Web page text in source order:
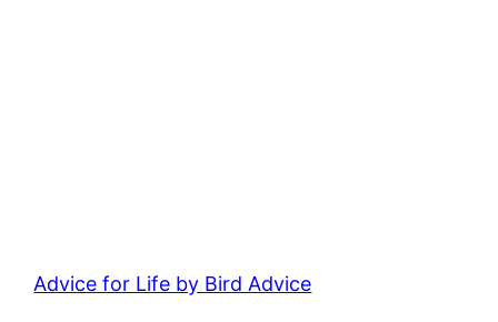
Advice for Life by Bird Advice